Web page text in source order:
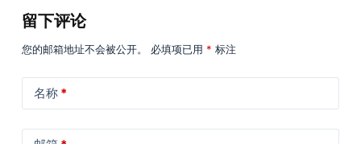
留下评论
您的邮箱地址不会被公开。 必填项已用 * 标注
名称*